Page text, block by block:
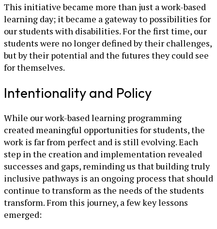
This initiative became more than just a work-based
learning day; it became a gateway to possibilities for
our students with disabilities. For the first time, our
students were no longer defined by their challenges,
but by their potential and the futures they could see
for themselves.
Intentionality and Policy
While our work-based learning programming
created meaningful opportunities for students, the
work is far from perfect and is still evolving. Each
step in the creation and implementation revealed
successes and gaps, reminding us that building truly
inclusive pathways is an ongoing process that should
continue to transform as the needs of the students
transform. From this journey, a few key lessons
emerged: